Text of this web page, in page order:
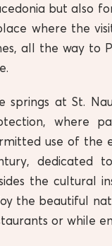
but also
where the
all the way to
springs at St.
where
use of the
dedicated
the cultural
the beautiful
or while